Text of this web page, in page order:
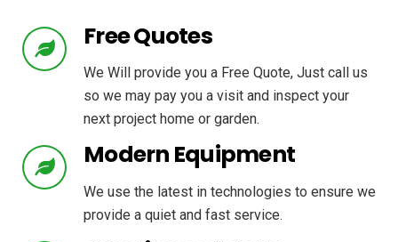
Free Quotes
We Will provide you a Free Quote, Just call us
so we may pay you a visit and inspect your
next project home or garden.
Modern Equipment
We use the latest in technologies to ensure we
provide a quiet and fast service.